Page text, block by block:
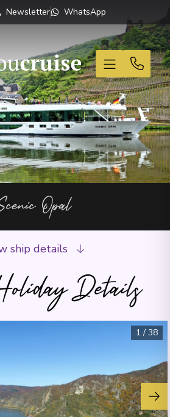
Newsletter WhatsApp
Opal
Details
ship details
1 / 38